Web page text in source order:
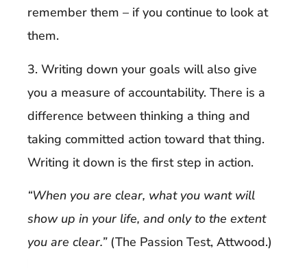
remember them – if you continue to look at
them.
3. Writing down your goals will also give
you a measure of accountability. There is a
difference between thinking a thing and
taking committed action toward that thing.
Writing it down is the first step in action.
“When you are clear, what you want will
show up in your life, and only to the extent
you are clear.”(The Passion Test, Attwood.)